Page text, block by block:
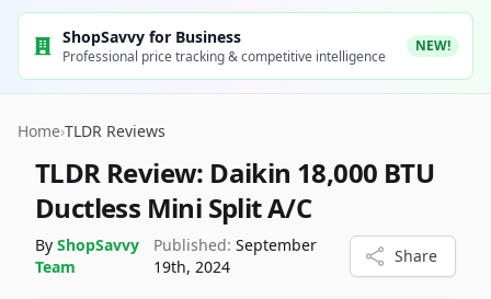
ShopSavvy for Business
Professional price tracking & competitive intelligence
NEW!
Home›TLDR Reviews
TLDR Review: Daikin 18,000 BTU
Ductless Mini Split A/C
By ShopSavvy
Team
Published: September
19th, 2024
Share